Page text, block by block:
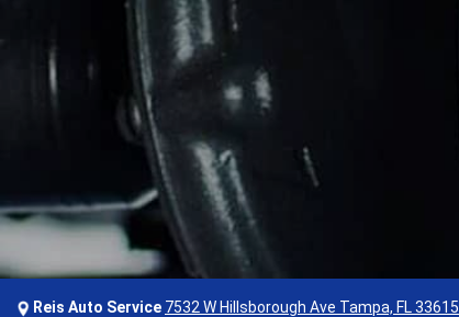
Reis Auto Service 7532 W Hillsborough Ave Tampa, FL 33615